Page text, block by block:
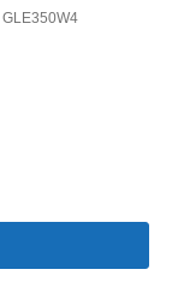
GLE350W4